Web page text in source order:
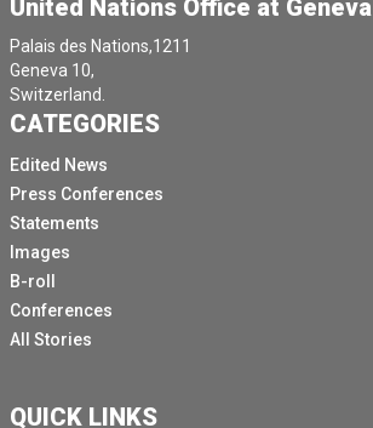
United Nations Office at Geneva
Palais des Nations,1211
Geneva 10,
Switzerland.
CATEGORIES
Edited News
Press Conferences
Statements
Images
B-roll
Conferences
All Stories
QUICK LINKS